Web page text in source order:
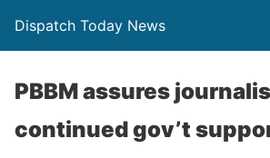
Dispatch Today News
PBBM assures
continued gov’t